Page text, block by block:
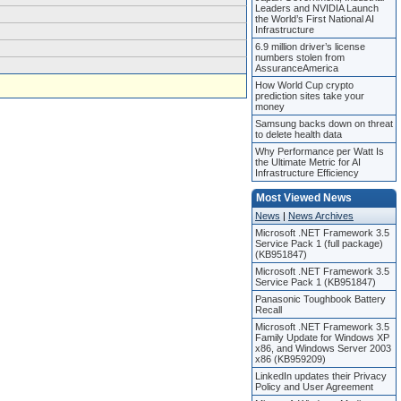
Leaders and NVIDIA Launch
the World’s First National AI
Infrastructure
6.9 million driver’s license
numbers stolen from
AssuranceAmerica
How World Cup crypto
prediction sites take your
money
Samsung backs down on threat
to delete health data
Why Performance per Watt Is
the Ultimate Metric for AI
Infrastructure Efficiency
Most Viewed News
News | News Archives
Microsoft .NET Framework 3.5
Service Pack 1 (full package)
(KB951847)
Microsoft .NET Framework 3.5
Service Pack 1 (KB951847)
Panasonic Toughbook Battery
Recall
Microsoft .NET Framework 3.5
Family Update for Windows XP
x86, and Windows Server 2003
x86 (KB959209)
LinkedIn updates their Privacy
Policy and User Agreement